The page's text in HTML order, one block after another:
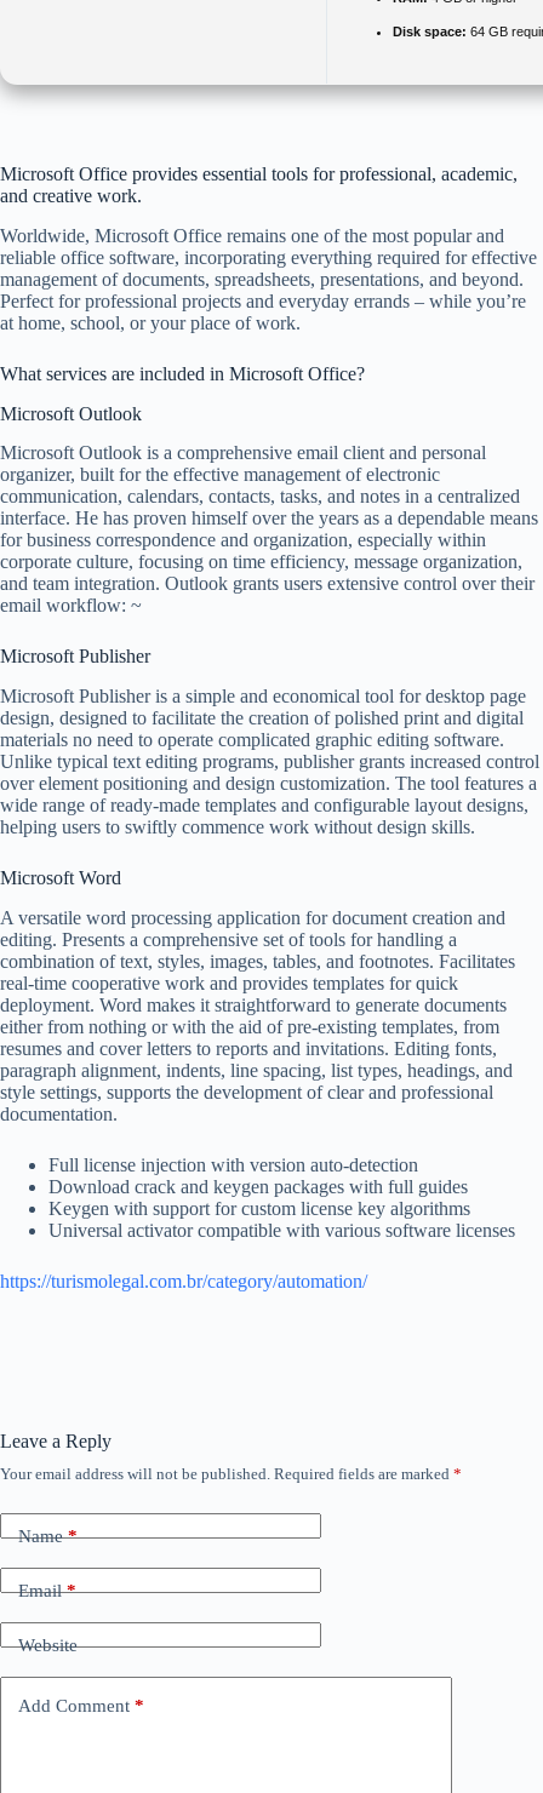
Disk space: 64 GB
Microsoft Office provides essential tools for professional, academic,
and creative work.
Worldwide, Microsoft Office remains one of the most popular and
reliable office software, incorporating everything required for effective
management of documents, spreadsheets, presentations, and beyond.
Perfect for professional projects and everyday errands – while you’re
at home, school, or your place of work.
What services are included in Microsoft Office?
Microsoft Outlook
Microsoft Outlook is a comprehensive email client and personal
organizer, built for the effective management of electronic
communication, calendars, contacts, tasks, and notes in a centralized
interface. He has proven himself over the years as a dependable means
for business correspondence and organization, especially within
corporate culture, focusing on time efficiency, message organization,
and team integration. Outlook grants users extensive control over their
email workflow: ~
Microsoft Publisher
Microsoft Publisher is a simple and economical tool for desktop page
design, designed to facilitate the creation of polished print and digital
materials no need to operate complicated graphic editing software.
Unlike typical text editing programs, publisher grants increased control
over element positioning and design customization. The tool features a
wide range of ready-made templates and configurable layout designs,
helping users to swiftly commence work without design skills.
Microsoft Word
A versatile word processing application for document creation and
editing. Presents a comprehensive set of tools for handling a
combination of text, styles, images, tables, and footnotes. Facilitates
real-time cooperative work and provides templates for quick
deployment. Word makes it straightforward to generate documents
either from nothing or with the aid of pre-existing templates, from
resumes and cover letters to reports and invitations. Editing fonts,
paragraph alignment, indents, line spacing, list types, headings, and
style settings, supports the development of clear and professional
documentation.
Full license injection with version auto-detection
Download crack and keygen packages with full guides
Keygen with support for custom license key algorithms
Universal activator compatible with various software licenses
https://turismolegal.com.br/category/automation/
Leave a Reply
Your email address will not be published. Required fields are marked *
Name*
Email*
Website
Add Comment *